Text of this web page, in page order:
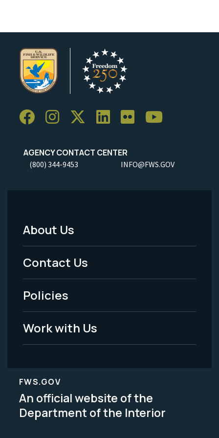
AGENCY CONTACT CENTER
(800) 344-9453 INFO@FWS.GOV
Footer
Menu
-
Legal
About Us
Contact Us
Policies
Work with Us
FWS.GOV
An official website of the
Department of the Interior